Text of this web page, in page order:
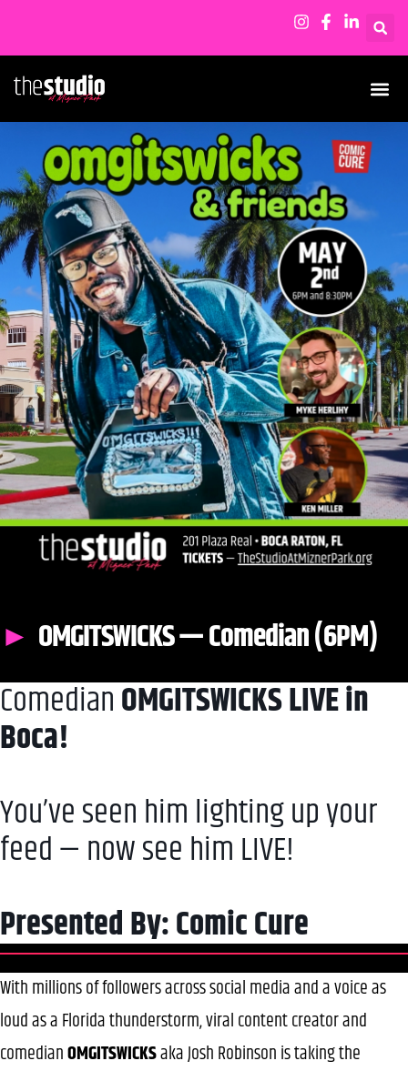
OMGITSWICKS — Comedian (6PM)
ComedianOMGITSWICKS LIVE in
Boca!
You’ve seen him lighting up your
feed — now see him LIVE!
Presented By: Comic Cure
With millions of followers across social media and a voice as
loud as a Florida thunderstorm, viral content creator and
comedianOMGITSWICKSaka Josh Robinson is taking the